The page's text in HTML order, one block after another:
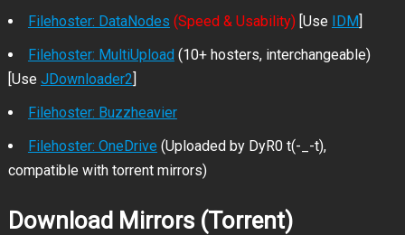
Filehoster: DataNodes (Speed & Usability)[Use IDM]
Filehoster: MultiUpload(10+ hosters, interchangeable)
[Use JDownloader2]
Filehoster: Buzzheavier
Filehoster: OneDrive (Uploaded by DyR0 t(-_-t),
compatible with torrent mirrors)
Download Mirrors (Torrent)